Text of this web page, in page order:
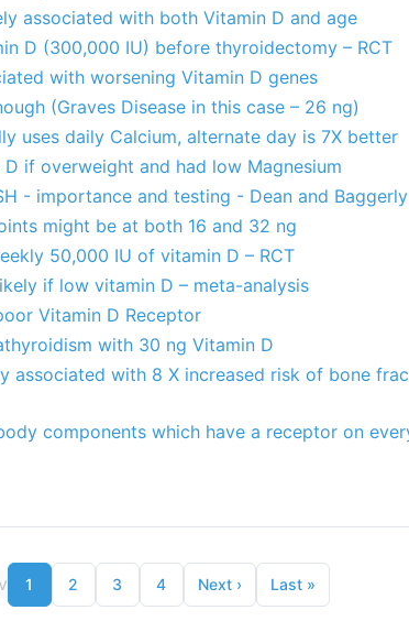
associated with both Vitamin D and age
D (300,000 IU) before thyroidectomy – RCT
with worsening Vitamin D genes
(Graves Disease in this case – 26 ng)
uses daily Calcium, alternate day is 7X better
if overweight and had low Magnesium
- importance and testing - Dean and Baggerly
might be at both 16 and 32 ng
50,000 IU of vitamin D – RCT
if low vitamin D – meta-analysis
Vitamin D Receptor
with 30 ng Vitamin D
associated with 8 X increased risk of bone
components which have a receptor on
1 2 3 4 Next› Last»